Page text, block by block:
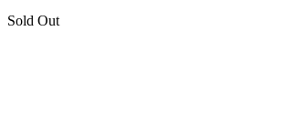
Sold Out